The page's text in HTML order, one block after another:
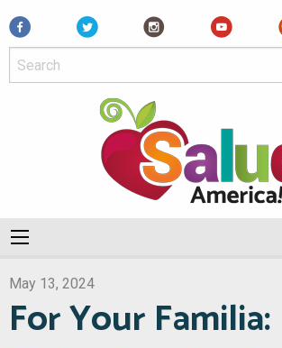
Facebook
May 13, 2024
For Your Familia: